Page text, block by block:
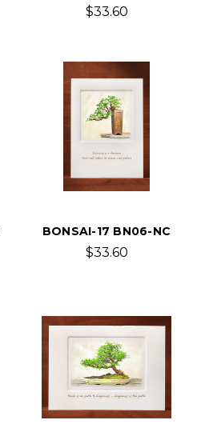
$33.60
BONSAI-17 BN06-NC
$33.60